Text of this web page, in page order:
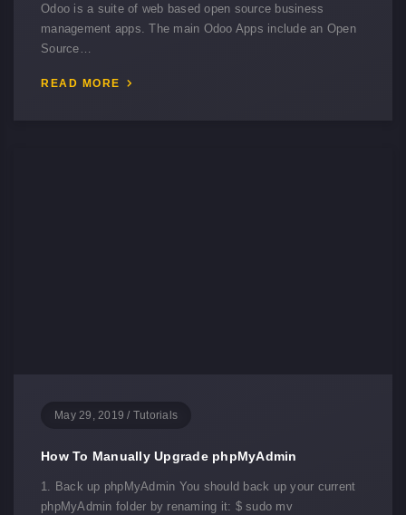
Odoo is a suite of web based open source business
management apps. The main Odoo Apps include an Open
Source…
READ MORE
May 29, 2019 / Tutorials
How To Manually Upgrade phpMyAdmin
1. Back up phpMyAdmin You should back up your current
phpMyAdmin folder by renaming it: $ sudo mv